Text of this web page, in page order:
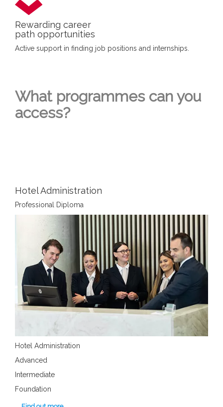
Rewarding career
path opportunities
Active support in finding job positions and internships.
What programmes can you
access?
Hotel Administration
Professional Diploma
Hotel Administration
Advanced
Intermediate
Foundation